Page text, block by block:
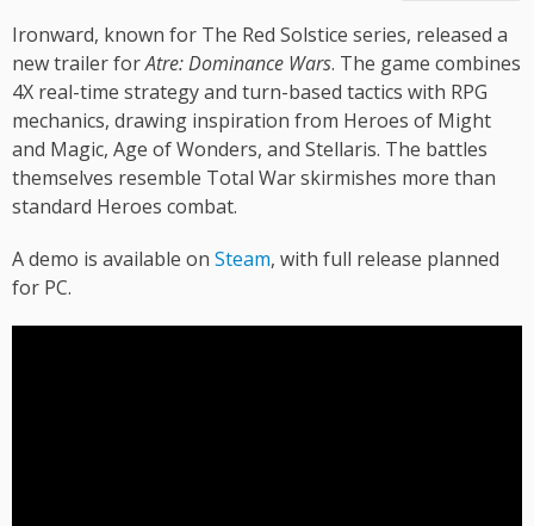
Ironward, known for The Red Solstice series, released a
new trailer forAtre: Dominance Wars. The game combines
4X real-time strategy and turn-based tactics with RPG
mechanics, drawing inspiration from Heroes of Might
and Magic, Age of Wonders, and Stellaris. The battles
themselves resemble Total War skirmishes more than
standard Heroes combat.
A demo is available on Steam, with full release planned
for PC.